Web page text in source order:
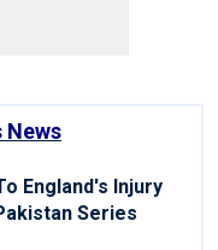
News
England's Injury
Series